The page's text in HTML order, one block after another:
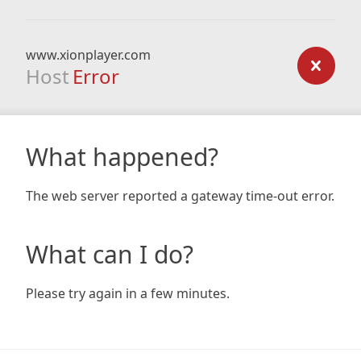
www.xionplayer.com
Host Error
What happened?
The web server reported a gateway time-out error.
What can I do?
Please try again in a few minutes.